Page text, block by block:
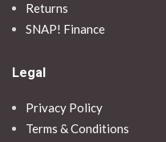
Returns
SNAP! Finance
Legal
Privacy Policy
Terms & Conditions